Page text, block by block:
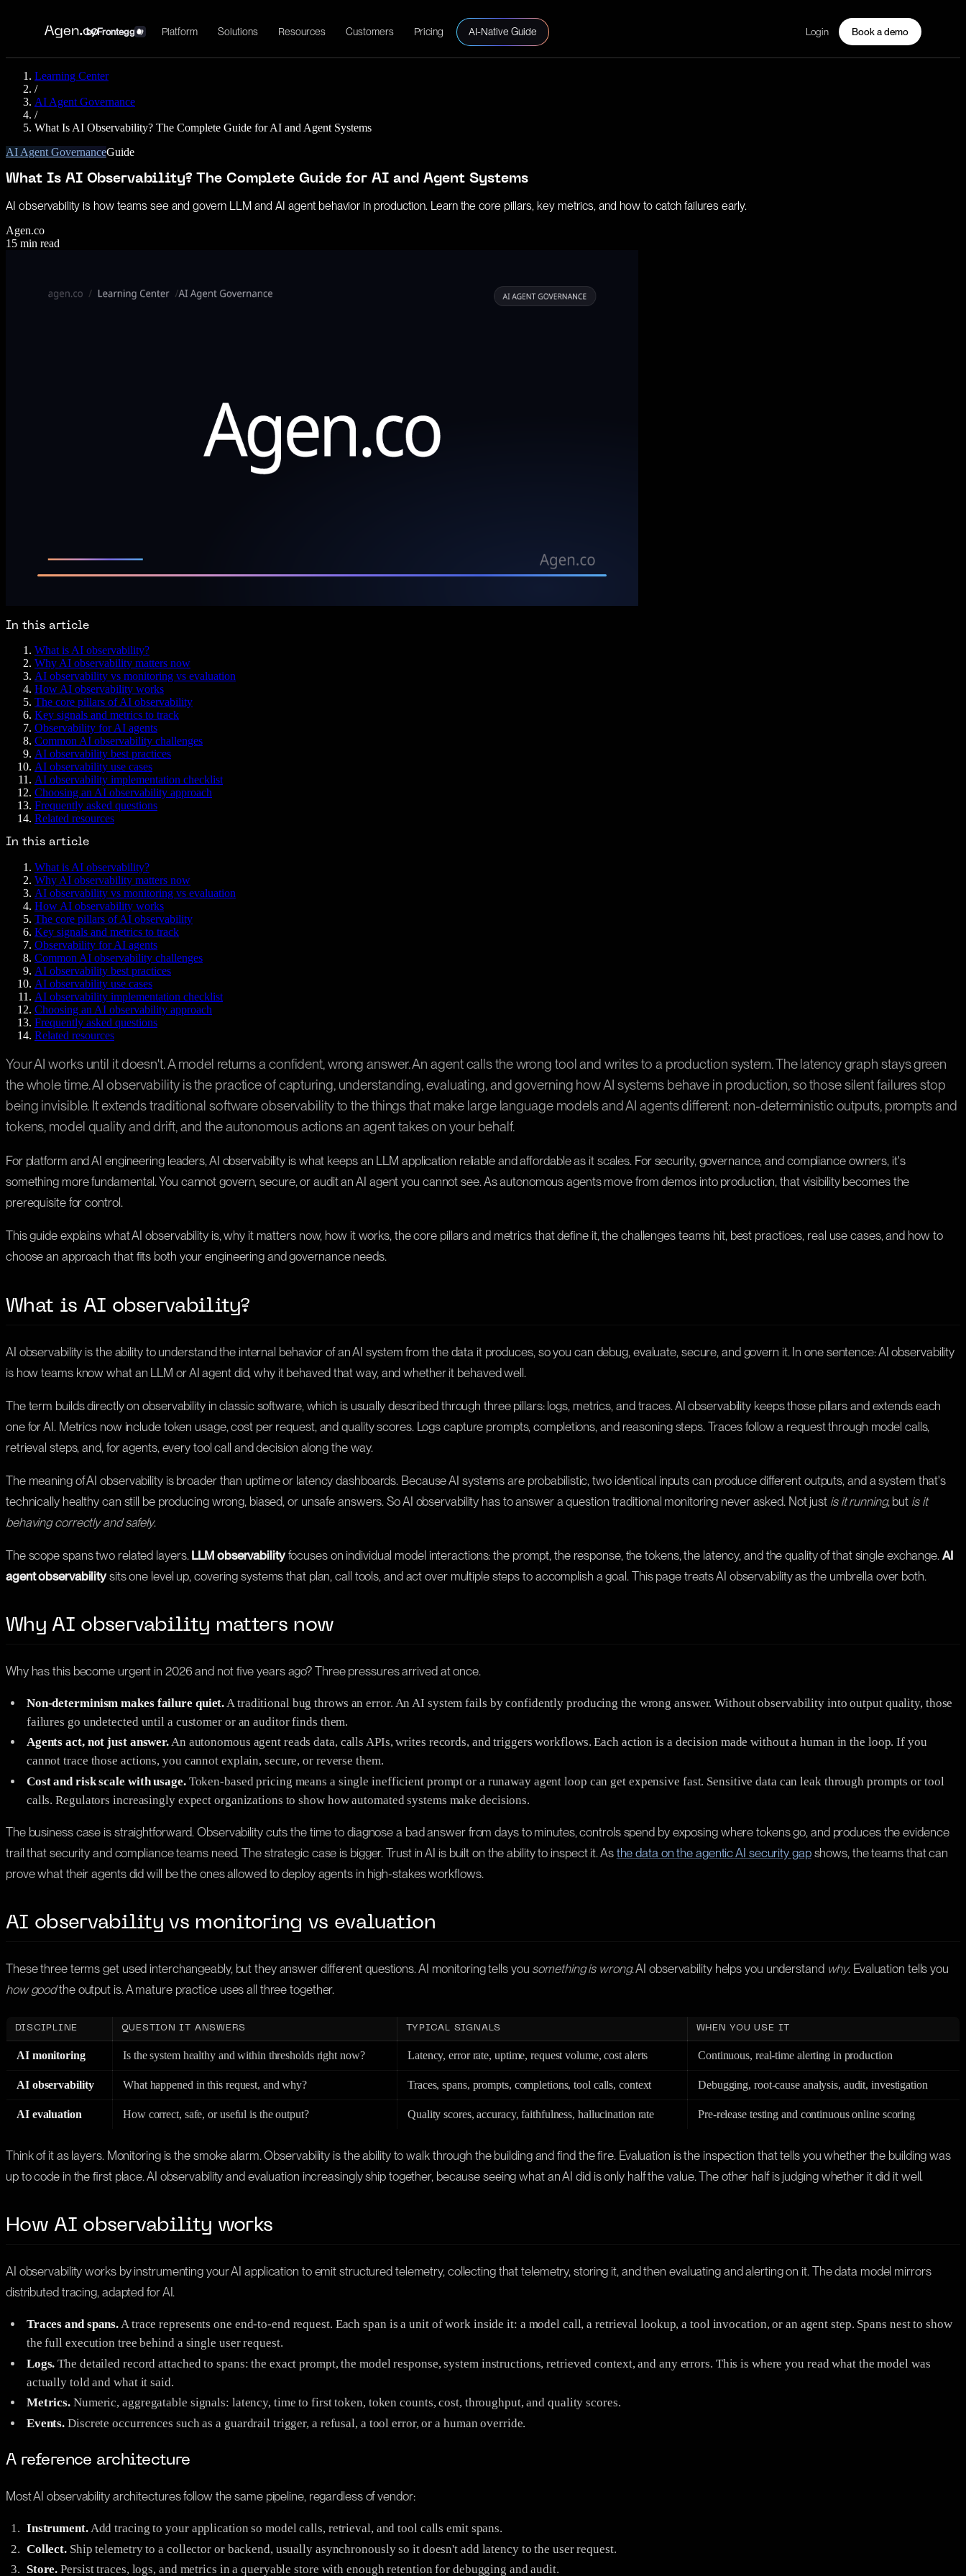
byFrontegg Platform Solutions Resources Customers Pricing AI-Native Guide Login Book a demo
Learning Center
/
AI Agent Governance
/
What Is AI Observability? The Complete Guide for AI and Agent Systems
AI Agent GovernanceGuide
What Is AI Observability? The Complete Guide for AI and Agent Systems
AI observability is how teams see and govern LLM and AI agent behavior in production. Learn the core pillars, key metrics, and how to catch failures early.
Agen.co
15 min read
In this article
What is AI observability?
Why AI observability matters now
AI observability vs monitoring vs evaluation
How AI observability works
The core pillars of AI observability
Key signals and metrics to track
Observability for AI agents
Common AI observability challenges
AI observability best practices
AI observability use cases
AI observability implementation checklist
Choosing an AI observability approach
Frequently asked questions
Related resources
In this article
What is AI observability?
Why AI observability matters now
AI observability vs monitoring vs evaluation
How AI observability works
The core pillars of AI observability
Key signals and metrics to track
Observability for AI agents
Common AI observability challenges
AI observability best practices
AI observability use cases
AI observability implementation checklist
Choosing an AI observability approach
Frequently asked questions
Related resources
Your AI works until it doesn't. A model returns a confident, wrong answer. An agent calls the wrong tool and writes to a production system. The latency graph stays green
the whole time. AI observability is the practice of capturing, understanding, evaluating, and governing how AI systems behave in production, so those silent failures stop
being invisible. It extends traditional software observability to the things that make large language models and AI agents different: non-deterministic outputs, prompts and
tokens, model quality and drift, and the autonomous actions an agent takes on your behalf.
For platform and AI engineering leaders, AI observability is what keeps an LLM application reliable and affordable as it scales. For security, governance, and compliance owners, it's
something more fundamental. You cannot govern, secure, or audit an AI agent you cannot see. As autonomous agents move from demos into production, that visibility becomes the
prerequisite for control.
This guide explains what AI observability is, why it matters now, how it works, the core pillars and metrics that define it, the challenges teams hit, best practices, real use cases, and how to
choose an approach that fits both your engineering and governance needs.
What is AI observability?
AI observability is the ability to understand the internal behavior of an AI system from the data it produces, so you can debug, evaluate, secure, and govern it. In one sentence: AI observability
is how teams know what an LLM or AI agent did, why it behaved that way, and whether it behaved well.
The term builds directly on observability in classic software, which is usually described through three pillars: logs, metrics, and traces. AI observability keeps those pillars and extends each
one for AI. Metrics now include token usage, cost per request, and quality scores. Logs capture prompts, completions, and reasoning steps. Traces follow a request through model calls,
retrieval steps, and, for agents, every tool call and decision along the way.
The meaning of AI observability is broader than uptime or latency dashboards. Because AI systems are probabilistic, two identical inputs can produce different outputs, and a system that's
technically healthy can still be producing wrong, biased, or unsafe answers. So AI observability has to answer a question traditional monitoring never asked. Not just is it running, but is it
behaving correctly and safely.
The scope spans two related layers. LLM observabilityfocuses on individual model interactions: the prompt, the response, the tokens, the latency, and the quality of that single exchange. AI
agent observabilitysits one level up, covering systems that plan, call tools, and act over multiple steps to accomplish a goal. This page treats AI observability as the umbrella over both.
Why AI observability matters now
Why has this become urgent in 2026 and not five years ago? Three pressures arrived at once.
Non-determinism makes failure quiet. A traditional bug throws an error. An AI system fails by confidently producing the wrong answer. Without observability into output quality, those
failures go undetected until a customer or an auditor finds them.
Agents act, not just answer.An autonomous agent reads data, calls APIs, writes records, and triggers workflows. Each action is a decision made without a human in the loop. If you
cannot trace those actions, you cannot explain, secure, or reverse them.
Cost and risk scale with usage.Token-based pricing means a single inefficient prompt or a runaway agent loop can get expensive fast. Sensitive data can leak through prompts or tool
calls. Regulators increasingly expect organizations to show how automated systems make decisions.
The business case is straightforward. Observability cuts the time to diagnose a bad answer from days to minutes, controls spend by exposing where tokens go, and produces the evidence
trail that security and compliance teams need. The strategic case is bigger. Trust in AI is built on the ability to inspect it. As the data on the agentic AI security gapshows, the teams that can
prove what their agents did will be the ones allowed to deploy agents in high-stakes workflows.
AI observability vs monitoring vs evaluation
These three terms get used interchangeably, but they answer different questions. AI monitoring tells you something is wrong. AI observability helps you understand why. Evaluation tells you
how goodthe output is. A mature practice uses all three together.
DISCIPLINE QUESTION IT ANSWERS TYPICAL SIGNALS WHEN YOU USE IT
AI monitoring Is the system healthy and within thresholds right now? Latency, error rate, uptime, request volume, cost alerts Continuous, real-time alerting in production
AI observability What happened in this request, and why? Traces, spans, prompts, completions, tool calls, context Debugging, root-cause analysis, audit, investigation
AI evaluation How correct, safe, or useful is the output? Quality scores, accuracy, faithfulness, hallucination rate Pre-release testing and continuous online scoring
Think of it as layers. Monitoring is the smoke alarm. Observability is the ability to walk through the building and find the fire. Evaluation is the inspection that tells you whether the building was
up to code in the first place. AI observability and evaluation increasingly ship together, because seeing what an AI did is only half the value. The other half is judging whether it did it well.
How AI observability works
AI observability works by instrumenting your AI application to emit structured telemetry, collecting that telemetry, storing it, and then evaluating and alerting on it. The data model mirrors
distributed tracing, adapted for AI.
Traces and spans.A trace represents one end-to-end request. Each span is a unit of work inside it: a model call, a retrieval lookup, a tool invocation, or an agent step. Spans nest to show
the full execution tree behind a single user request.
Logs. The detailed record attached to spans: the exact prompt, the model response, system instructions, retrieved context, and any errors. This is where you read what the model was
actually told and what it said.
Metrics. Numeric, aggregatable signals: latency, time to first token, token counts, cost, throughput, and quality scores.
Events. Discrete occurrences such as a guardrail trigger, a refusal, a tool error, or a human override.
A reference architecture
Most AI observability architectures follow the same pipeline, regardless of vendor:
Instrument.Add tracing to your application so model calls, retrieval, and tool calls emit spans.
Collect. Ship telemetry to a collector or backend, usually asynchronously so it doesn't add latency to the user request.
Store. Persist traces, logs, and metrics in a queryable store with enough retention for debugging and audit.